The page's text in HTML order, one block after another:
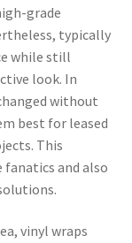
grade
typically
while still
look. In
without
best for leased
This
and also
vinyl wraps